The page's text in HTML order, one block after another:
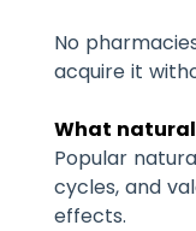
No
acquire it
What
Popular
cycles, and
effects.